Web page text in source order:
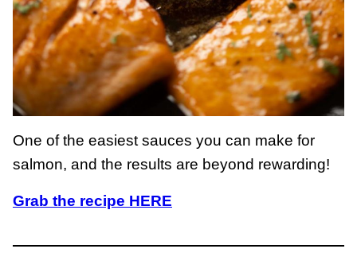
One of the easiest sauces you can make for
salmon, and the results are beyond rewarding!
Grab the recipe HERE